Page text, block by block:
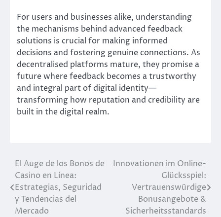
For users and businesses alike, understanding
the mechanisms behind advanced feedback
solutions is crucial for making informed
decisions and fostering genuine connections. As
decentralised platforms mature, they promise a
future where feedback becomes a trustworthy
and integral part of digital identity—
transforming how reputation and credibility are
built in the digital realm.
Post
navigation
El Auge de los Bonos de
Casino en Línea:
Estrategias, Seguridad
y Tendencias del
Mercado
Innovationen im Online-
Glücksspiel:
Vertrauenswürdige
Bonusangebote &
Sicherheitsstandards